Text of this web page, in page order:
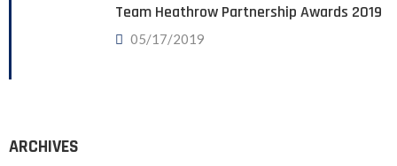
Team Heathrow Partnership Awards 2019
05/17/2019
ARCHIVES